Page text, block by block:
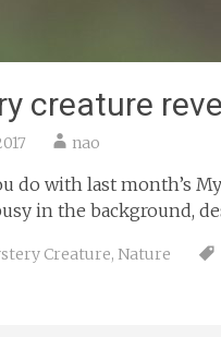
creature
nao
do with last month’s
in the background,
Creature, Nature